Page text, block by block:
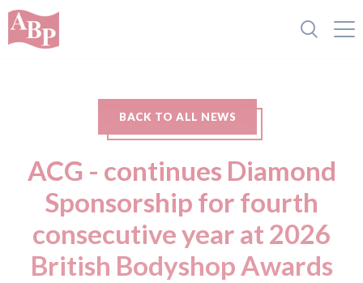
BACK TO ALL NEWS
ACG - continues Diamond
Sponsorship for fourth
consecutive year at 2026
British Bodyshop Awards